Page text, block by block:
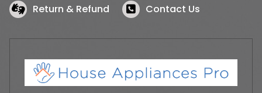
Return & Refund Contact Us